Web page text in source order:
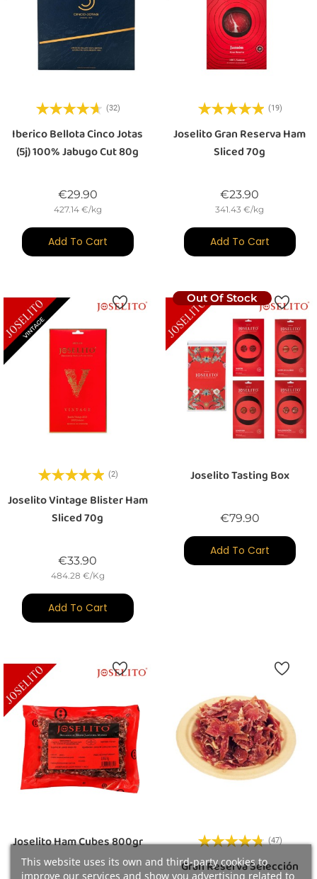
This website uses its own and third-party cookies to
improve our services and show you advertising related to
(32)
Iberico Bellota Cinco Jotas
(5j) 100% Jabugo Cut 80g
€29.90Price
427.14 €/kg
Add To Cart
(19)
Joselito Gran Reserva Ham
Sliced 70g
€23.90
341.43 €/kg
Add To Cart
(2)
Joselito Vintage Blister Ham
Sliced 70g
€33.90
484.28 €/Kg
Add To Cart
Out Of Stock
Joselito Tasting Box
€79.90Price
Add To Cart
Joselito Ham Cubes 800gr (47)
Gran Reserva Selección